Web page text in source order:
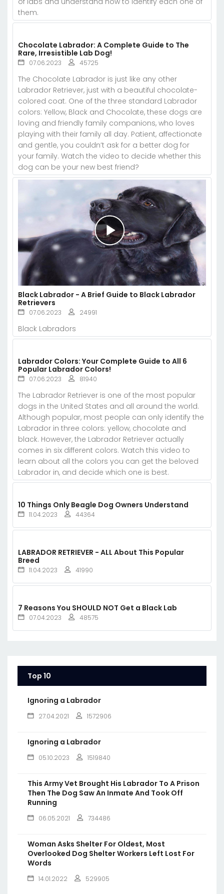
them.
Chocolate Labrador: A Complete Guide to The
Rare, Irresistible Lab Dog!
07.06.2023 45725
The Chocolate Labrador is just like any other
Labrador Retriever, just with a beautiful chocolate-
colored coat. One of the three standard Labrador
colors: Yellow, Black and Chocolate, these dogs are
loving and friendly family companions, who loves
playing with their family all day. Patient, affectionate
and gentle, you couldn’t ask for a better dog for
your family. Watch the video to decide whether this
dog can be your new best friend?
Black Labrador - A Brief Guide to Black Labrador
Retrievers
07.06.2023 24991
Black Labradors
Labrador Colors: Your Complete Guide to All 6
Popular Labrador Colors!
07.06.2023 81940
The Labrador Retriever is one of the most popular
dogs in the United States and all around the world.
Although popular, most people can only identify the
Labrador in three colors: yellow, chocolate and
black. However, the Labrador Retriever actually
comes in six different colors. Watch this video to
learn about all the colors you can get the beloved
Labrador in, and decide which one is best.
10 Things Only Beagle Dog Owners Understand
11.04.2023 44364
LABRADOR RETRIEVER - ALL About This Popular
Breed
11.04.2023 41990
7 Reasons You SHOULD NOT Get a Black Lab
07.04.2023 48575
Top 10
Ignoring a Labrador
27.04.2021 1572906
Ignoring a Labrador
05.10.2023 1519840
This Army Vet Brought His Labrador To A Prison
Then The Dog Saw An Inmate And Took Off
Running
06.05.2021 734486
Woman Asks Shelter For Oldest, Most
Overlooked Dog Shelter Workers Left Lost For
Words
14.01.2022 529905